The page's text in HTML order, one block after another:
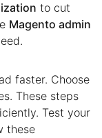
to cut
Magento admin
faster. Choose
These steps
Test your
these